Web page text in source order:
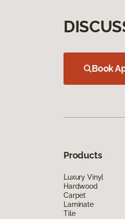
Book
Products
Luxury Vinyl
Hardwood
Carpet
Laminate
Tile